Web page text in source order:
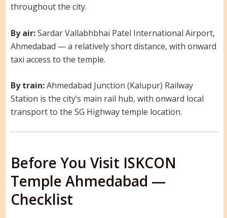
throughout the city.
By air:Sardar Vallabhbhai Patel International Airport,
Ahmedabad — a relatively short distance, with onward
taxi access to the temple.
By train:Ahmedabad Junction (Kalupur) Railway
Station is the city’s main rail hub, with onward local
transport to the SG Highway temple location.
Before You Visit ISKCON
Temple Ahmedabad —
Checklist